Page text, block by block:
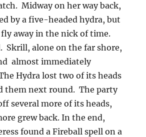
Midway on her way back,
by a five-headed hydra, but
fly away in the nick of time.
Skrill, alone on the far shore,
almost immediately
Hydra lost two of its heads
them next round. The party
several more of its heads,
grew back. In the end,
found a Fireball spell on a